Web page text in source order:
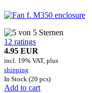
12 ratings
4.95 EUR
incl. 19% VAT, plus
shipping
In Stock (20 pcs)
Add to cart